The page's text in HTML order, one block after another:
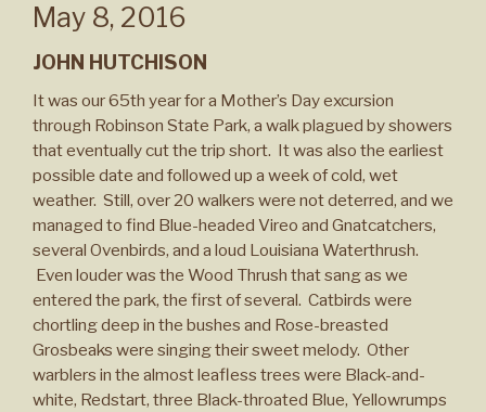
May 8, 2016
JOHN HUTCHISON
It was our 65th year for a Mother’s Day excursion
through Robinson State Park, a walk plagued by showers
that eventually cut the trip short. It was also the earliest
possible date and followed up a week of cold, wet
weather. Still, over 20 walkers were not deterred, and we
managed to find Blue-headed Vireo and Gnatcatchers,
several Ovenbirds, and a loud Louisiana Waterthrush.
Even louder was the Wood Thrush that sang as we
entered the park, the first of several. Catbirds were
chortling deep in the bushes and Rose-breasted
Grosbeaks were singing their sweet melody. Other
warblers in the almost leafless trees were Black-and-
white, Redstart, three Black-throated Blue, Yellowrumps